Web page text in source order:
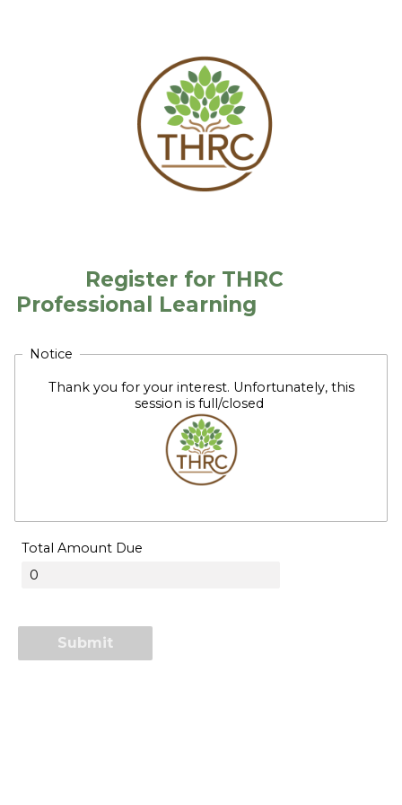
Register for THRC
Professional Learning
Notice
Thank you for your interest. Unfortunately, this
session is full/closed
Total Amount Due